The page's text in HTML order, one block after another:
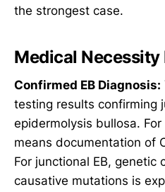
the strongest case.
Medical
Confirmed EB Diagnosis:
testing results confirming
epidermolysis bullosa.
means documentation of
For junctional EB, genetic
causative mutations is